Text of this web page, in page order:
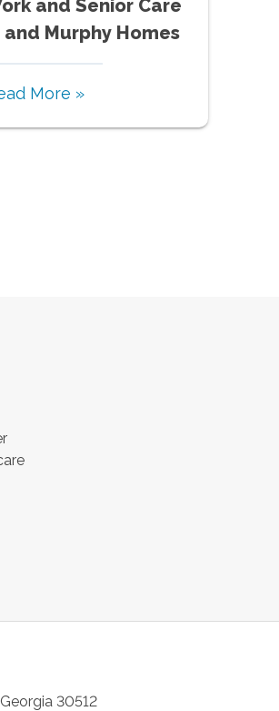
and Senior Care
Murphy Homes
More »
Georgia 30512